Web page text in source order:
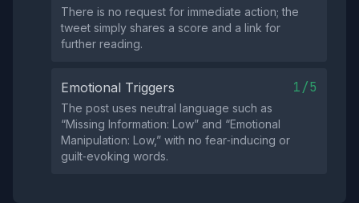
There is no request for immediate action; the
tweet simply shares a score and a link for
further reading.
Emotional Triggers 1/5
The post uses neutral language such as
“Missing Information: Low” and “Emotional
Manipulation: Low,” with no fear‑inducing or
guilt‑evoking words.